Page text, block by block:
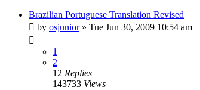
Brazilian Portuguese Translation Revised
by osjunior» Tue Jun 30, 2009 10:54 am
1
2
12 Replies
143733 Views